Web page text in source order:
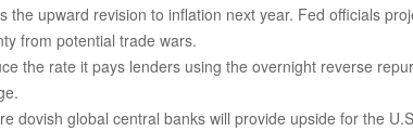
the upward revision to inflation next year. Fed officials
from potential trade wars.
the rate it pays lenders using the overnight reverse
dovish global central banks will provide upside for the